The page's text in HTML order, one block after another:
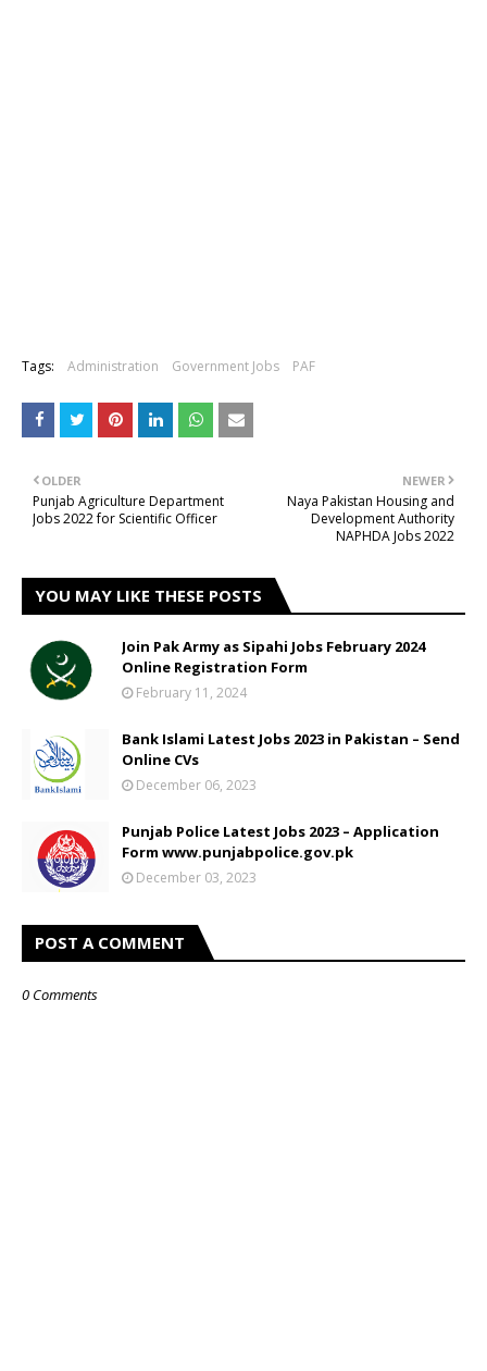
Tags: Administration Government Jobs PAF
NEWER
Naya Pakistan Housing and
Development Authority
NAPHDA Jobs 2022
OLDER
Punjab Agriculture Department
Jobs 2022 for Scientific Officer
YOU MAY LIKE THESE POSTS
Join Pak Army as Sipahi Jobs February 2024
Online Registration Form
February 11, 2024
Bank Islami Latest Jobs 2023 in Pakistan – Send
Online CVs
December 06, 2023
Punjab Police Latest Jobs 2023 – Application
Form www.punjabpolice.gov.pk
December 03, 2023
POST A COMMENT
0 Comments